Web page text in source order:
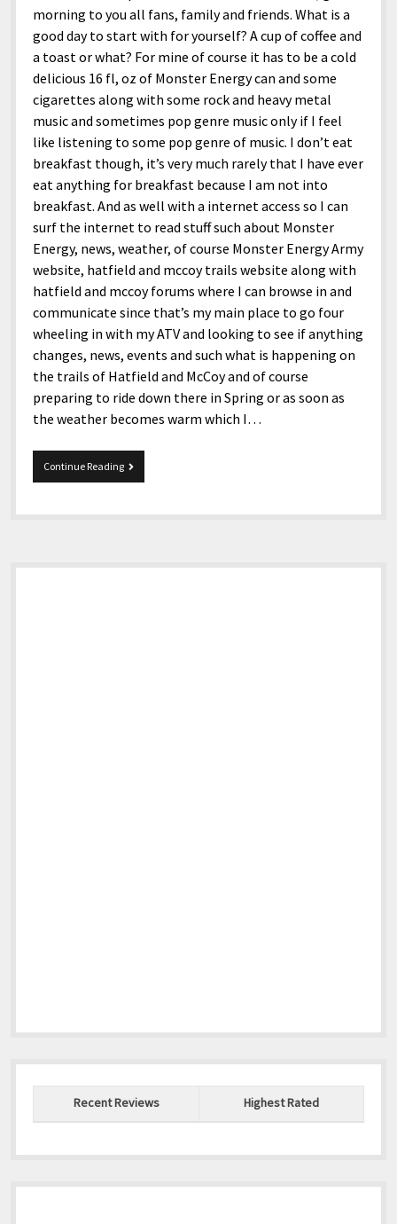
morning to you all fans, family and friends. What is a
good day to start with for yourself? A cup of coffee and
a toast or what? For mine of course it has to be a cold
delicious 16 fl, oz of Monster Energy can and some
cigarettes along with some rock and heavy metal
music and sometimes pop genre music only if I feel
like listening to some pop genre of music. I don’t eat
breakfast though, it’s very much rarely that I have ever
eat anything for breakfast because I am not into
breakfast. And as well with a internet access so I can
surf the internet to read stuff such about Monster
Energy, news, weather, of course Monster Energy Army
website, hatfield and mccoy trails website along with
hatfield and mccoy forums where I can browse in and
communicate since that’s my main place to go four
wheeling in with my ATV and looking to see if anything
changes, news, events and such what is happening on
the trails of Hatfield and McCoy and of course
preparing to ride down there in Spring or as soon as
the weather becomes warm which I…
Continue ReadingGood
morning!
Sidebar
Recent Reviews Highest Rated